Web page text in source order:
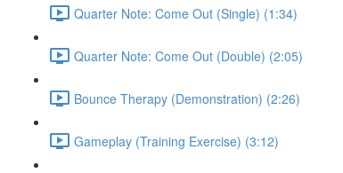
Quarter Note: Come Out (Single) (1:34)
Quarter Note: Come Out (Double) (2:05)
Bounce Therapy (Demonstration) (2:26)
Gameplay (Training Exercise) (3:12)